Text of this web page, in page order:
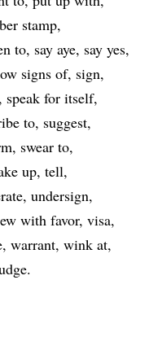
stamp
to say aye say yes
signs of sign
speak for itself
to suggest
swear to
up tell
undersign
with favor visa
warrant wink at